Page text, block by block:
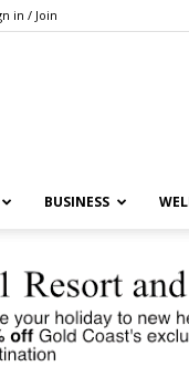
in / Join
BUSINESS